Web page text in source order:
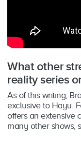
What other
reality series
As of this writing,
exclusive to Hayu.
offers an extensive
many other shows,